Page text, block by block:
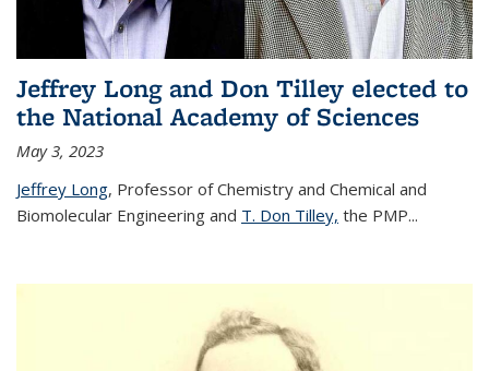
Jeffrey Long and Don Tilley elected to
the National Academy of Sciences
May 3, 2023
Jeffrey Long, Professor of Chemistry and Chemical and
Biomolecular Engineering and T. Don Tilley, the PMP...